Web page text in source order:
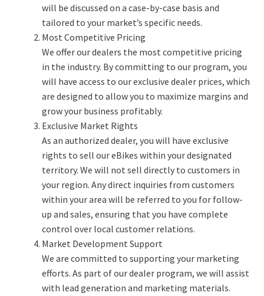
will be discussed on a case-by-case basis and
tailored to your market’s specific needs.
Most Competitive Pricing
We offer our dealers the most competitive pricing
in the industry. By committing to our program, you
will have access to our exclusive dealer prices, which
are designed to allow you to maximize margins and
grow your business profitably.
Exclusive Market Rights
As an authorized dealer, you will have exclusive
rights to sell our eBikes within your designated
territory. We will not sell directly to customers in
your region. Any direct inquiries from customers
within your area will be referred to you for follow-
up and sales, ensuring that you have complete
control over local customer relations.
Market Development Support
We are committed to supporting your marketing
efforts. As part of our dealer program, we will assist
with lead generation and marketing materials.